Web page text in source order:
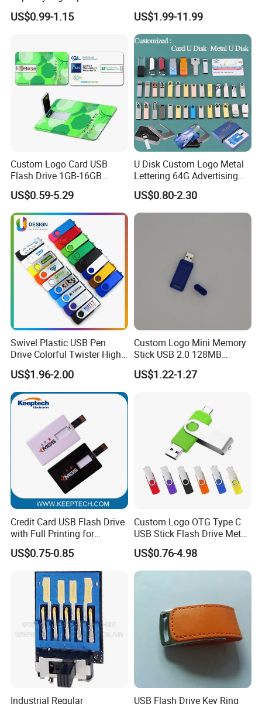
Flash Drive
US$0.99-1.15
128 GB Pendrive Jump
Drive Thumb Drive USB
Flash Drive
US$1.99-11.99
Custom Logo Card USB
Flash Drive 1GB-16GB
Promotion Gift
US$0.59-5.29
U Disk Custom Logo Metal
Lettering 64G Advertising
Bid 32g Creative Business
Card 16g Exhibition Gift
High-Speed USB
US$0.80-2.30
Swivel Plastic USB Pen
Drive Colorful Twister High
Speed Flash Drive
US$1.96-2.00
Custom Logo Mini Memory
Stick USB 2.0 128MB
128GB 64GB 32GB 16GB
8GB 4GB 2GB USB Flash
US$1.22-1.27
Credit Card USB Flash Drive
with Full Printing for
Promotional Gifts USB Card
Gift
US$0.75-0.85
Custom Logo OTG Type C
USB Stick Flash Drive Metal
Dual USB2. O OTG Flash
Drive 3.0 High Speed Swivel
USB Flash Drive
US$0.76-4.98
Industrial Regular
USB Flash Drive Key Ring